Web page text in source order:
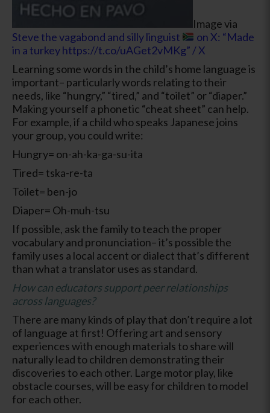
Image via
Steve the vagabond and silly linguist
on X: “Made
in a turkey https://t.co/uAGet2vMKg” / X
Learning some words in the child’s home language is
important– particularly words relating to their
needs, like “hungry,” “tired,” and “toilet” or “diaper.”
Making yourself a phonetic “cheat sheet” can help.
For example, if a child who speaks Japanese joins
your group, you could write:
Hungry= on-ah-ka-ga-su-ita
Tired= tska-re-ta
Toilet= ben-jo
Diaper= Oh-muh-tsu
If possible, ask the family to teach the proper
vocabulary and pronunciation– it’s possible the
family uses a local accent or dialect that’s different
than what a translator uses as standard.
How can educators support peer relationships
across languages?
There are many kinds of play that don’t require a lot
of language at first! Offering art and sensory
experiences with enough materials to share will
naturally lead to children demonstrating their
discoveries to each other. Large motor play, like
obstacle courses, will be easy for children to model
for each other.